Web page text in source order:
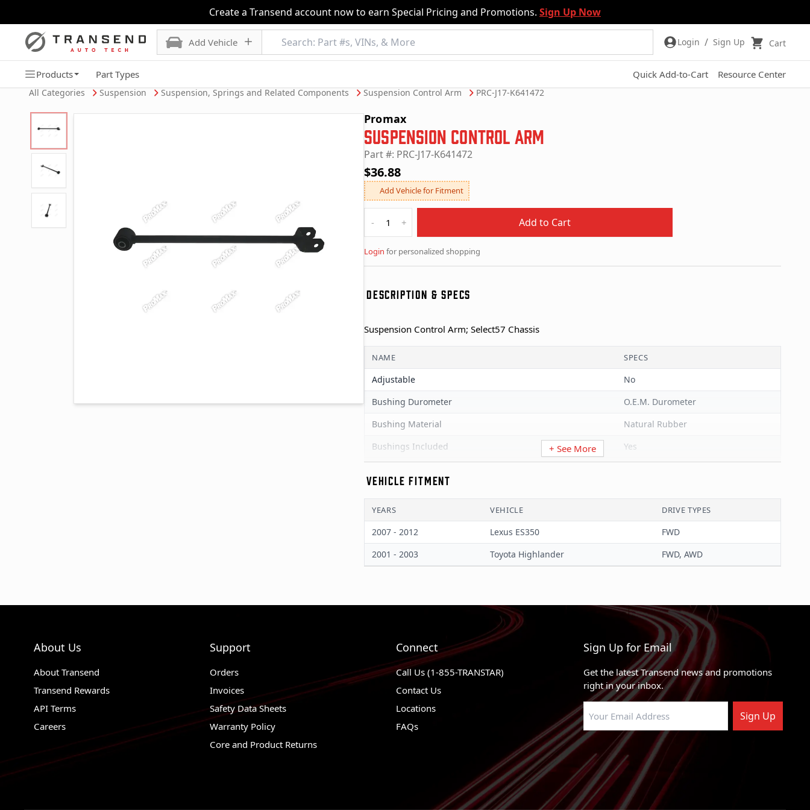
Create a Transend account now to earn Special Pricing and Promotions. Sign Up Now
Login / Sign Up Cart
Add Vehicle
Products Part Types Quick Add-to-Cart Resource Center
All Categories Suspension Suspension, Springs and Related Components Suspension Control Arm PRC-J17-K641472
Promax
Suspension Control Arm
Part #: PRC-J17-K641472
$36.88
Add Vehicle for Fitment
- + Add to Cart
Login for personalized shopping
DESCRIPTION & SPECS
Suspension Control Arm; Select57 Chassis
NAME SPECS
Adjustable
No
Bushing Durometer
O.E.M. Durometer
Bushing Material
Natural Rubber
Bushings Included
Yes
End 2 Type
Finish
Corrosion Resistant
Material
Steel Tube
Trailing Arm Bushings Included
Yes
+ See More
VEHICLE FITMENT
YEARS VEHICLE DRIVE TYPES
2007 - 2012 Lexus ES350
FWD
2001 - 2003
Toyota Highlander FWD, AWD
About Us
About Transend
Transend Rewards
API Terms
Careers
Support
Orders
Invoices
Safety Data Sheets
Warranty Policy
Core and Product Returns
Connect
Call Us (1-855-TRANSTAR)
Contact Us
Locations
FAQs
Sign Up for Email
Get the latest Transend news and promotions
right in your inbox.
Sign Up